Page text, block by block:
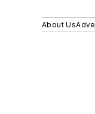
About Us